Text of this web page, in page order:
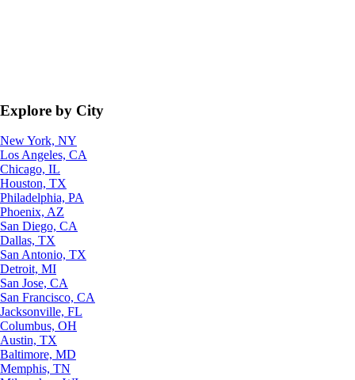
Explore by City
New York, NY
Los Angeles, CA
Chicago, IL
Houston, TX
Philadelphia, PA
Phoenix, AZ
San Diego, CA
Dallas, TX
San Antonio, TX
Detroit, MI
San Jose, CA
San Francisco, CA
Jacksonville, FL
Columbus, OH
Austin, TX
Baltimore, MD
Memphis, TN